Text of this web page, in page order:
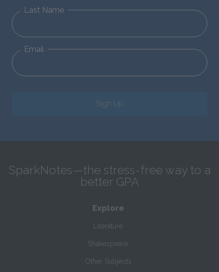
Last Name
Email
Sign Up
SparkNotes—the stress-free way to a
better GPA
Explore
Literature
Shakespeare
Other Subjects